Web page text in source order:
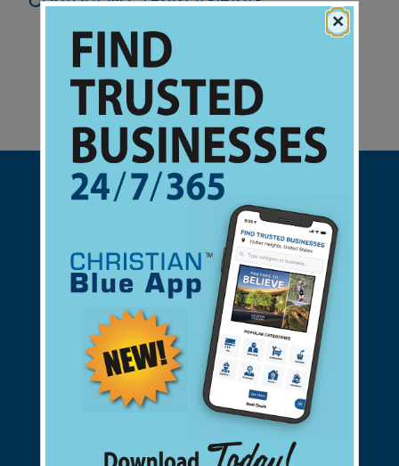
Support Christian Businesses - we
found them for you.
connect@christianblue.com
1-800-860-2583
×